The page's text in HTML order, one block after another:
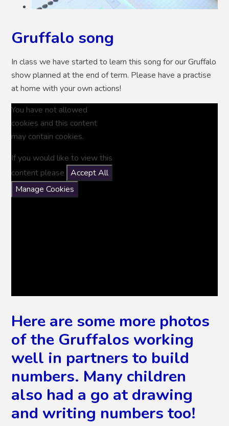
Gruffalo song
In class we have started to learn this song for our Gruffalo
show planned at the end of term. Please have a practise
at home with your own actions!
You have not allowed
cookies and this content
may contain cookies.
If you would like to view this
content please
Accept All
Manage Cookies
Here are some more photos
of the Gruffalos working
well in partners to build
numbers. Many children
also had a go at drawing
and writing numbers too!